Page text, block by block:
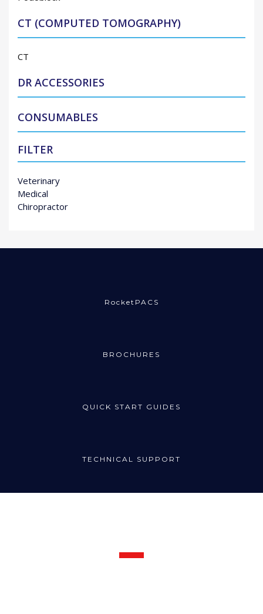
CT (COMPUTED TOMOGRAPHY)
CT
DR ACCESSORIES
CONSUMABLES
FILTER
Veterinary
Medical
Chiropractor
RocketPACS
BROCHURES
QUICK START GUIDES
TECHNICAL SUPPORT